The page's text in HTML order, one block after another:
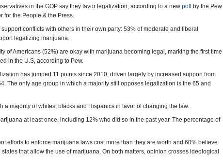
in the GOP say they favor legalization, according to a new poll
by the Pew
for the People & the Press.
conflicts with others in their own party: 53% of moderate and liberal
legalizing marijuana.
of Americans (52%) are okay with marijuana becoming legal, marking the first time
in the U.S, according to Pew.
has jumped 11 points since 2010, driven largely by increased support from
The only age group in which a majority still opposes legalization is the 65 and
majority of whites, blacks and Hispanics in favor of changing the law.
at least once, including 12% who did so in the past year. The percentage of
efforts to enforce marijuana laws cost more than they are worth and 60% believe
that allow the use of marijuana. On both matters, opinion crosses ideological